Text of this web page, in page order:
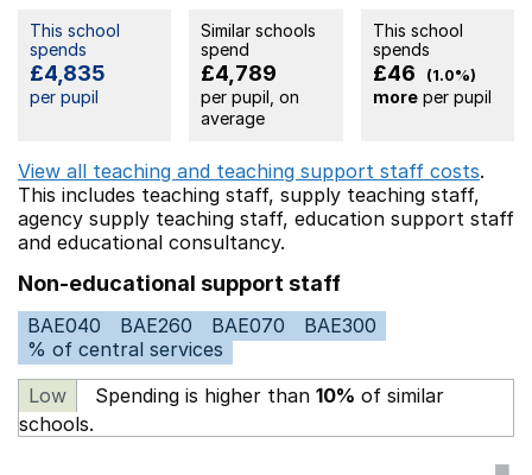
This school
spends
£4,835
per pupil
Similar schools
spend
£4,789
per pupil, on
average
This school
spends
£46 (1.0%)
moreper pupil
View all teaching and teaching support staff costs.
This includes teaching staff, supply teaching staff,
agency supply teaching staff, education support staff
and educational consultancy.
Non-educational support staff
BAE040 BAE260 BAE070
BAE300
% of central services
Low
Spending is higher than 10% of similar
schools.